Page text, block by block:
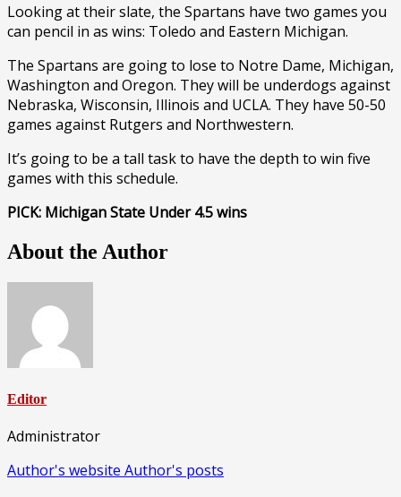
Looking at their slate, the Spartans have two games you
can pencil in as wins: Toledo and Eastern Michigan.
The Spartans are going to lose to Notre Dame, Michigan,
Washington and Oregon. They will be underdogs against
Nebraska, Wisconsin, Illinois and UCLA. They have 50-50
games against Rutgers and Northwestern.
It’s going to be a tall task to have the depth to win five
games with this schedule.
PICK: Michigan State Under 4.5 wins
About the Author
Editor
Administrator
Author's website Author's posts